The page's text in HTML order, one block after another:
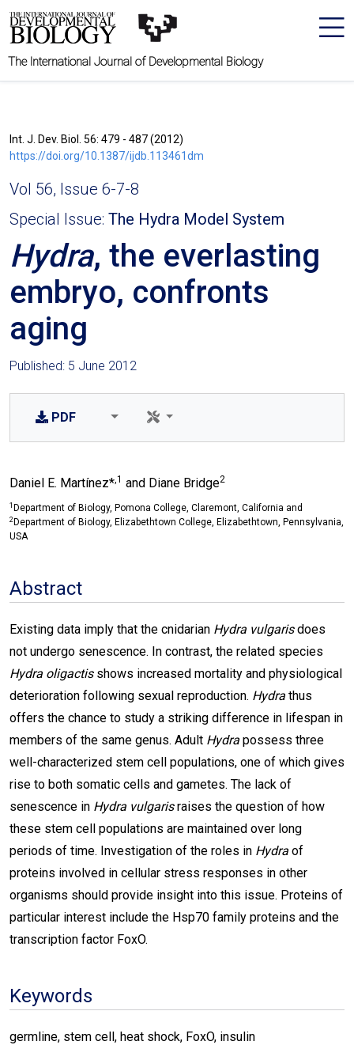
The International Journal of Developmental Biology
Int. J. Dev. Biol. 56: 479 - 487 (2012)
https://doi.org/10.1387/ijdb.113461dm
Vol 56, Issue 6-7-8
Special Issue: The Hydra Model System
Hydra, the everlasting
embryo, confronts
aging
Published: 5 June 2012
PDF
Daniel E. Martínez*,1 and Diane Bridge2
1 Department of Biology, Pomona College, Claremont, California and
2 Department of Biology, Elizabethtown College, Elizabethtown, Pennsylvania,
USA
Abstract
Existing data imply that the cnidarian Hydra vulgarisdoes
not undergo senescence. In contrast, the related species
Hydra oligactisshows increased mortality and physiological
deterioration following sexual reproduction. Hydra thus
offers the chance to study a striking difference in lifespan in
members of the same genus. Adult Hydra possess three
well-characterized stem cell populations, one of which gives
rise to both somatic cells and gametes. The lack of
senescence in Hydra vulgarisraises the question of how
these stem cell populations are maintained over long
periods of time. Investigation of the roles in Hydra of
proteins involved in cellular stress responses in other
organisms should provide insight into this issue. Proteins of
particular interest include the Hsp70 family proteins and the
transcription factor FoxO.
Keywords
germline, stem cell, heat shock, FoxO, insulin